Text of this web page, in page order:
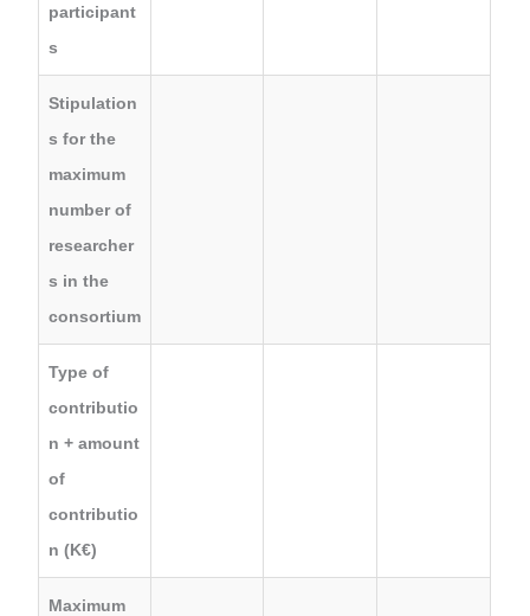
participant
s
Stipulation
s for the
maximum
number of
researcher
s in the
consortium
Type of
contributio
n + amount
of
contributio
n (K€)
Maximum